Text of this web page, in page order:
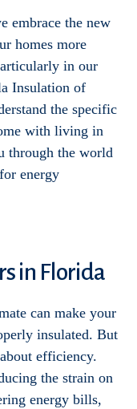
embrace the new
homes more
in our
Insulation of
the specific
with living in
through the world
energy
in Florida
can make your
insulated. But
efficiency.
the strain on
energy bills,